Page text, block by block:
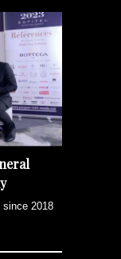
since 2018